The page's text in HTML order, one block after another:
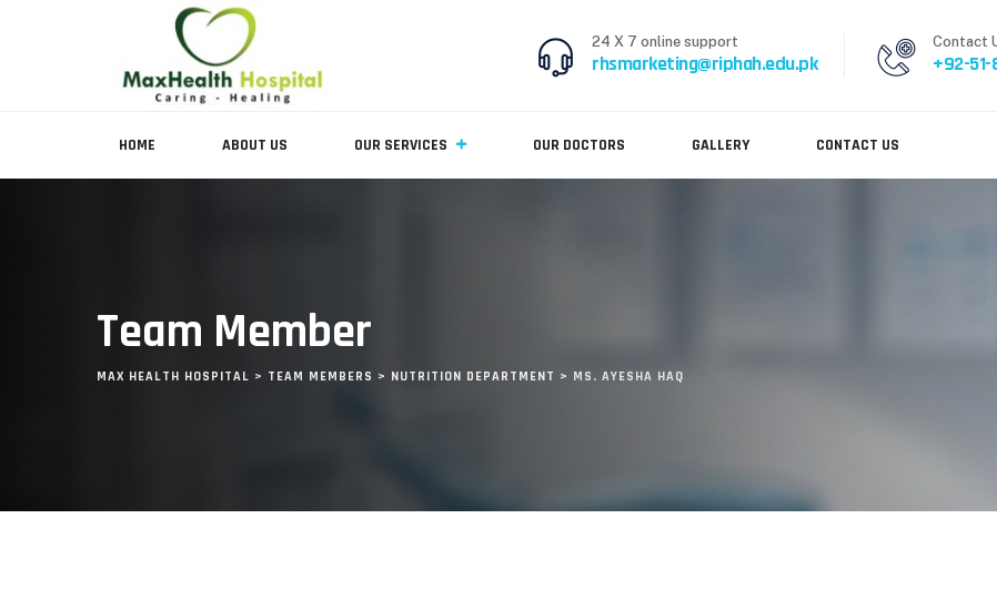
24 X 7 online support
rhsmarketing@riphah.edu.pk
Contact
+92-
HOME ABOUT US OUR SERVICES OUR DOCTORS GALLERY CONTACT US
Team Member
MAX HEALTH HOSPITAL > TEAM MEMBERS > NUTRITION DEPARTMENT > MS. AYESHA HAQ